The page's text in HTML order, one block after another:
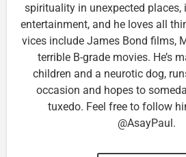
spirituality in unexpected
entertainment, and he loves all
vices include James Bond films,
terrible B-grade movies. He’s
children and a neurotic dog,
occasion and hopes to
tuxedo. Feel free to follow
@AsayPaul.